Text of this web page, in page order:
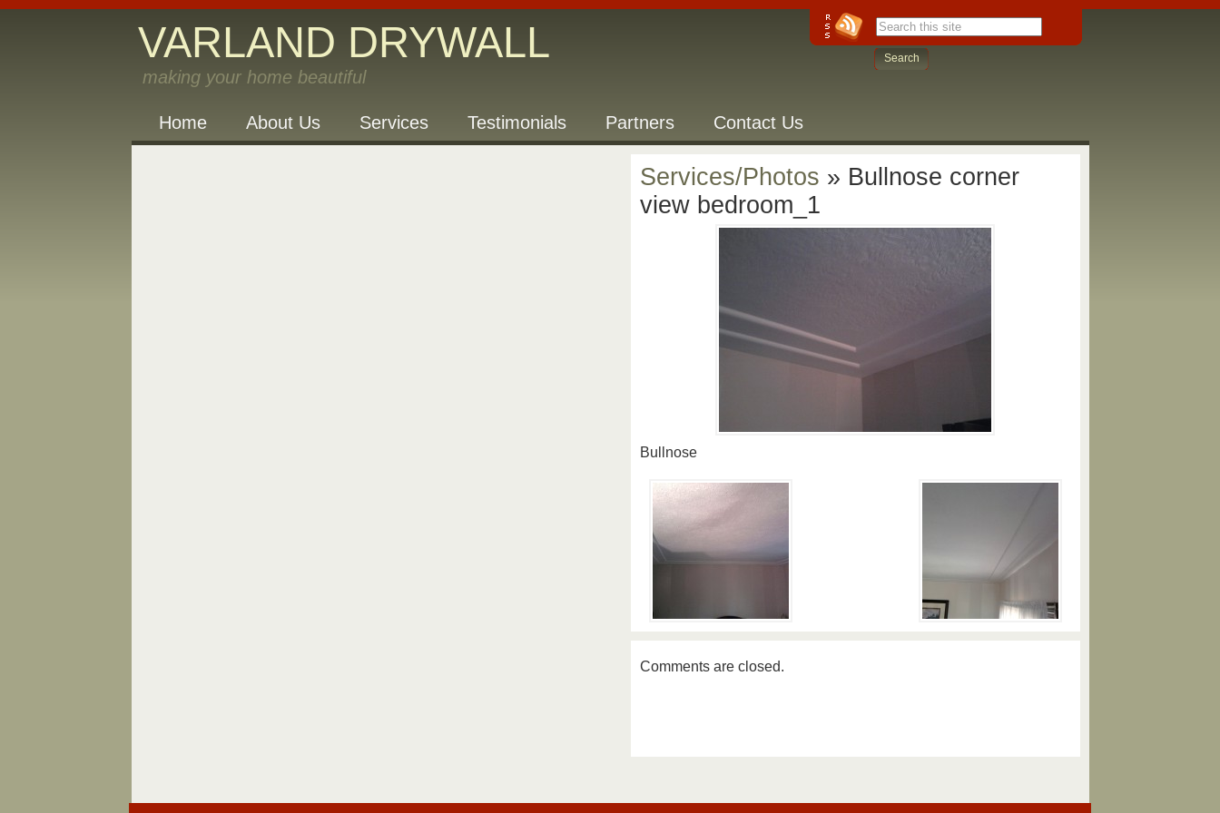
VARLAND DRYWALL
making your home beautiful
Home About Us Services Testimonials Partners Contact Us
Services/Photos » Bullnose corner
view bedroom_1
Bullnose
Comments are closed.